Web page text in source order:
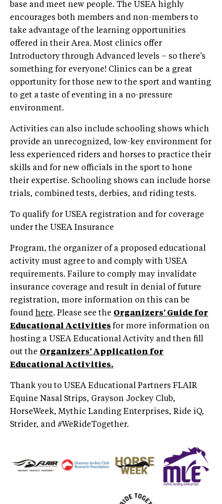
base and meet new people. The USEA highly
encourages both members and non-members to
take advantage of the learning opportunities
offered in their Area. Most clinics offer
Introductory through Advanced levels – so there's
something for everyone! Clinics can be a great
opportunity for those new to the sport and wanting
to get a taste of eventing in a no-pressure
environment.
Activities can also include schooling shows which
provide an unrecognized, low-key environment for
less experienced riders and horses to practice their
skills and for new officials in the sport to hone
their expertise. Schooling shows can include horse
trials, combined tests, derbies, and riding tests.
To qualify for USEA registration and for coverage
under the USEA Insurance
Program, the organizer of a proposed educational
activity must agree to and comply with USEA
requirements. Failure to comply may invalidate
insurance coverage and result in denial of future
registration, more information on this can be
found here. Please see the Organizers' Guide for
Educational Activities for more information on
hosting a USEA Educational Activity and then fill
out the Organizers' Application for
Educational Activities.
Thank you to USEA Educational Partners FLAIR
Equine Nasal Strips, Grayson Jockey Club,
HorseWeek, Mythic Landing Enterprises, Ride iQ,
Strider, and #WeRideTogether.